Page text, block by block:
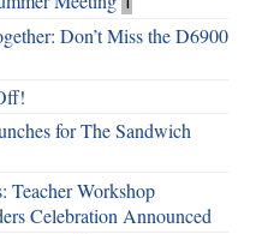
Don’t Miss the D6900
for The Sandwich
Teacher Workshop
Celebration Announced